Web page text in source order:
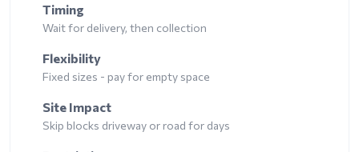
Timing
Wait for delivery, then collection
Flexibility
Fixed sizes - pay for empty space
Site Impact
Skip blocks driveway or road for days